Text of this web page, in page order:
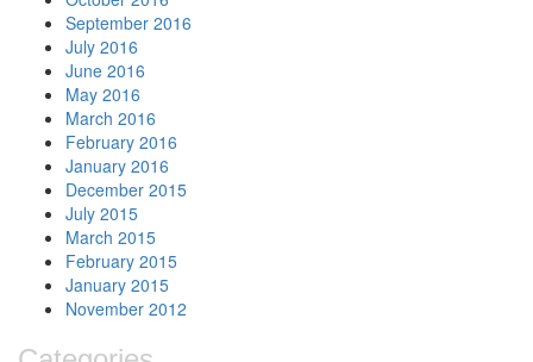
September 2016
July 2016
June 2016
May 2016
March 2016
February 2016
January 2016
December 2015
July 2015
March 2015
February 2015
January 2015
November 2012